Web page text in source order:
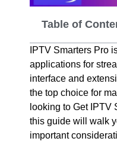
Table of
IPTV Smarters Pro
applications for
interface and
the top choice for
looking to Get IPTV
this guide will walk
important